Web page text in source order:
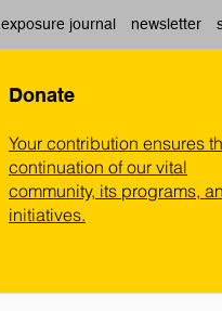
exposure journal newsletter
Donate
Your contribution ensures
continuation of our vital
community, its programs,
initiatives.